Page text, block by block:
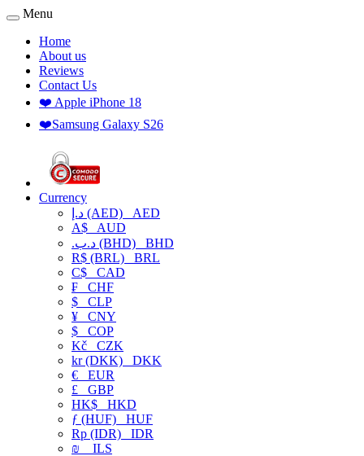
Menu
Home
About us
Reviews
Contact Us
❤️ Apple iPhone 18
❤️Samsung Galaxy S26
Currency
د.إ (AED) AED
A$ AUD
.د.ب (BHD) BHD
R$ (BRL) BRL
C$ CAD
₣ CHF
$ CLP
¥ CNY
$ COP
Kč CZK
kr (DKK) DKK
€ EUR
£ GBP
HK$ HKD
ƒ (HUF) HUF
Rp (IDR) IDR
₪
ILS